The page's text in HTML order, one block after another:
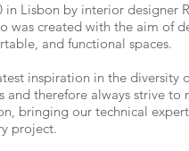
in Lisbon by interior designer
was created with the aim of
and functional spaces.
inspiration in the diversity
and therefore always strive to
bringing our technical
project.